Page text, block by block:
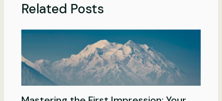
Related Posts